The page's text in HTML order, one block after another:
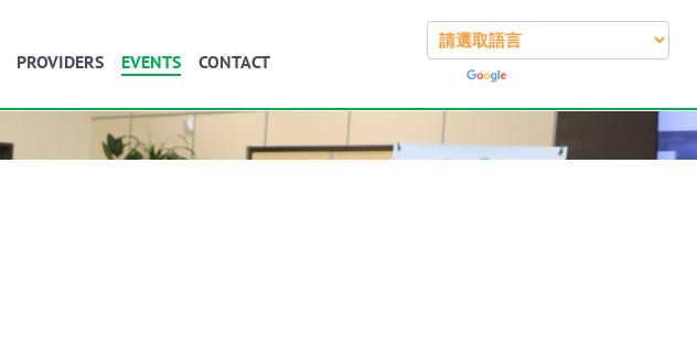
PROVIDERS EVENTS CONTACT